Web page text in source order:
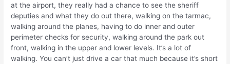
at the airport, they really had a chance to see the sheriff
deputies and what they do out there, walking on the tarmac,
walking around the planes, having to do inner and outer
perimeter checks for security, walking around the park out
front, walking in the upper and lower levels. It’s a lot of
walking. You can’t just drive a car that much because it’s short